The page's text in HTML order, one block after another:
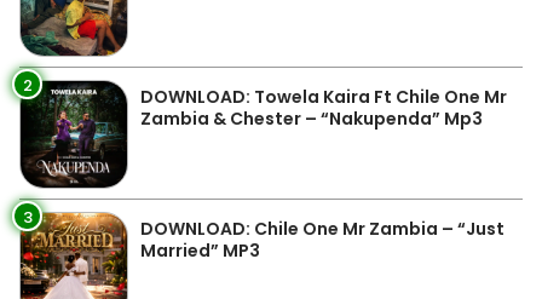
2
DOWNLOAD: Towela Kaira Ft Chile One Mr
Zambia & Chester – “Nakupenda” Mp3
3
DOWNLOAD: Chile One Mr Zambia – “Just
Married” MP3